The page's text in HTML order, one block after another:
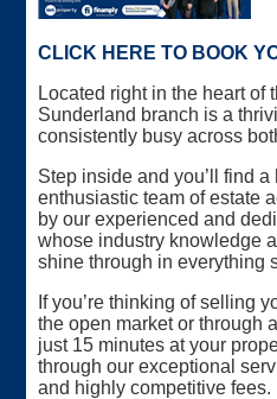
CLICK HERE TO BOOK
Located right in the heart of
Sunderland branch is a
consistently busy across
Step inside and you’ll find
enthusiastic team of estate
by our experienced and
whose industry knowledge
shine through in everything
If you’re thinking of selling
the open market or through
just 15 minutes at your
through our exceptional
and highly competitive fees.